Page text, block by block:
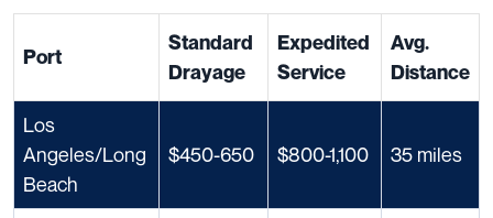
Port
Standard
Drayage
Expedited
Service
Avg.
Distance
Los
Angeles/Long
Beach
$450-650 $800-1,100 35 miles